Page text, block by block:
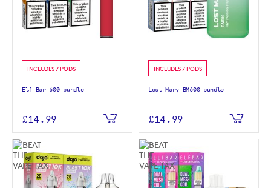
INCLUDES 7 PODS
Elf Bar 600 bundle
£14.99
INCLUDES 7 PODS
Lost Mary BM600 bundle
£14.99